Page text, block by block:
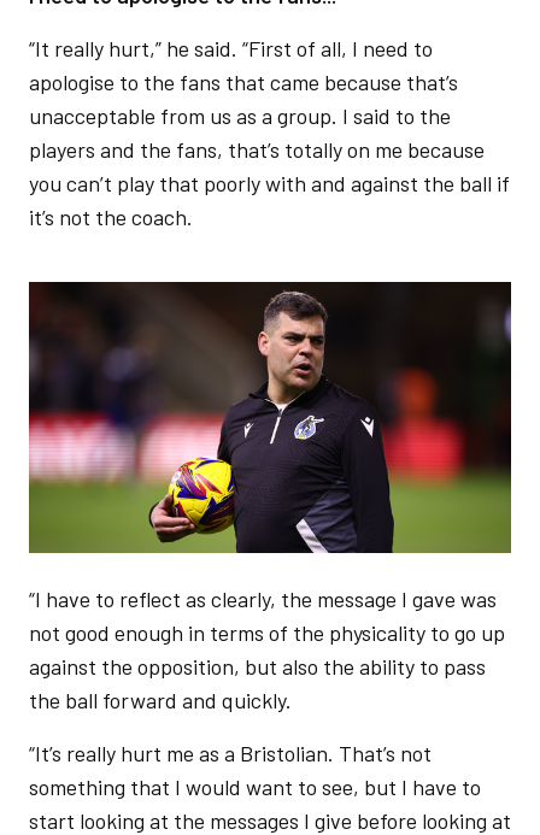
“It really hurt,” he said. “First of all, I need to
apologise to the fans that came because that’s
unacceptable from us as a group. I said to the
players and the fans, that’s totally on me because
you can’t play that poorly with and against the ball if
it’s not the coach.
“I have to reflect as clearly, the message I gave was
not good enough in terms of the physicality to go up
against the opposition, but also the ability to pass
the ball forward and quickly.
“It’s really hurt me as a Bristolian. That’s not
something that I would want to see, but I have to
start looking at the messages I give before looking at